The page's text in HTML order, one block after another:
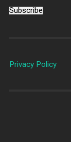
Subscribe
Privacy Policy